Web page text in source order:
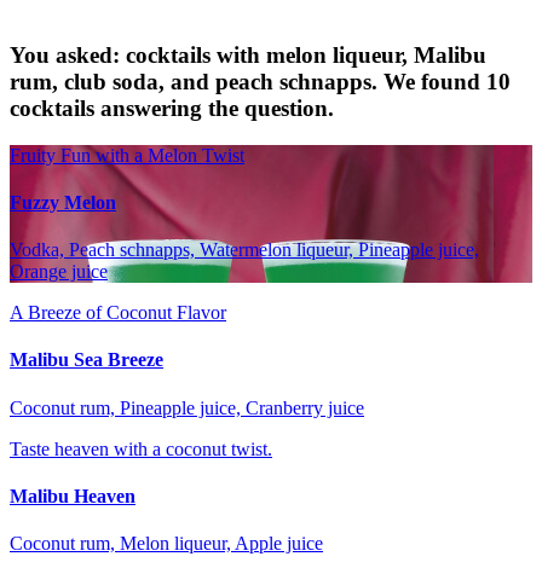
You asked: cocktails with melon liqueur, Malibu
rum, club soda, and peach schnapps. We found 10
cocktails answering the question.
Fruity Fun with a Melon Twist
Fuzzy Melon
Vodka, Peach schnapps, Watermelon liqueur, Pineapple juice,
Orange juice
A Breeze of Coconut Flavor
Malibu Sea Breeze
Coconut rum, Pineapple juice, Cranberry juice
Taste heaven with a coconut twist.
Malibu Heaven
Coconut rum, Melon liqueur, Apple juice